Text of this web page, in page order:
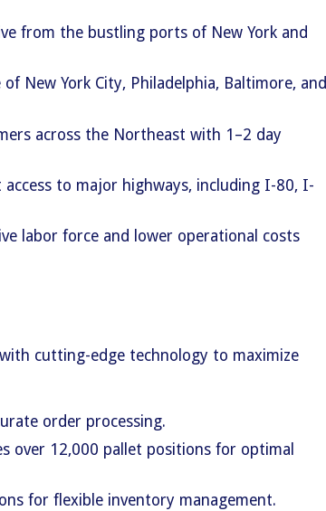
from the bustling ports of New York and
New York City, Philadelphia, Baltimore, and
across the Northeast with 1–2 day
to major highways, including I-80, I-
labor force and lower operational costs
cutting-edge technology to maximize
order processing.
over 12,000 pallet positions for optimal
for flexible inventory management.